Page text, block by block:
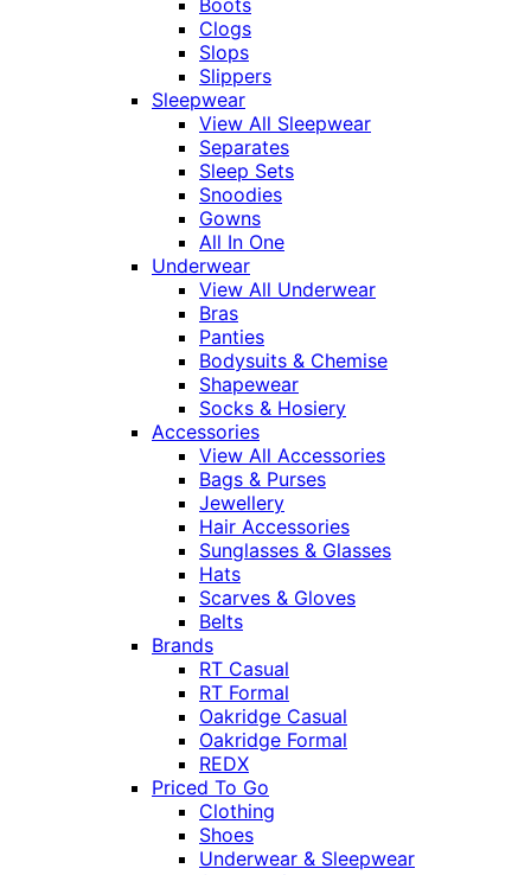
Boots
Clogs
Slops
Slippers
Sleepwear
View All Sleepwear
Separates
Sleep Sets
Snoodies
Gowns
All In One
Underwear
View All Underwear
Bras
Panties
Bodysuits & Chemise
Shapewear
Socks & Hosiery
Accessories
View All Accessories
Bags & Purses
Jewellery
Hair Accessories
Sunglasses & Glasses
Hats
Scarves & Gloves
Belts
Brands
RT Casual
RT Formal
Oakridge Casual
Oakridge Formal
REDX
Priced To Go
Clothing
Shoes
Underwear & Sleepwear